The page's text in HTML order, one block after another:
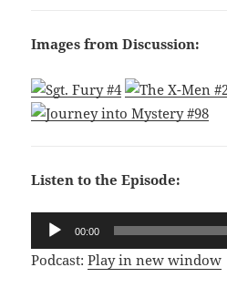
Images from Discussion:
Listen to the Episode:
Audio
Player
00:00
Podcast:Play in new window